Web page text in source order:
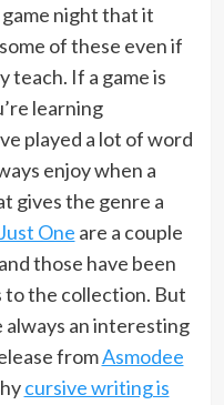
night that it
of these even if
teach. If a game is
learning
played a lot of word
enjoy when a
gives the genre a
Just One are a couple
those have been
the collection. But
an interesting
fromAsmodee
cursive writing is